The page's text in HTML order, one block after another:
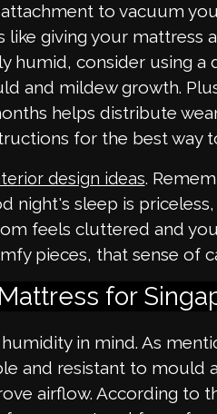
to vacuum
giving your mattress
consider using a
and mildew growth.
helps distribute
for the best way
design ideas.
sleep is
feels cluttered and
pieces, that sense of
for
in mind. As
and resistant to
airflow. According to